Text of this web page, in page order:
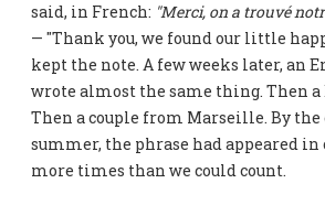
said, in French: "Merci, on a trouvé
— "Thank you, we found our little
kept the note. A few weeks later, an
wrote almost the same thing. Then a
Then a couple from Marseille. By the
summer, the phrase had appeared in
more times than we could count.